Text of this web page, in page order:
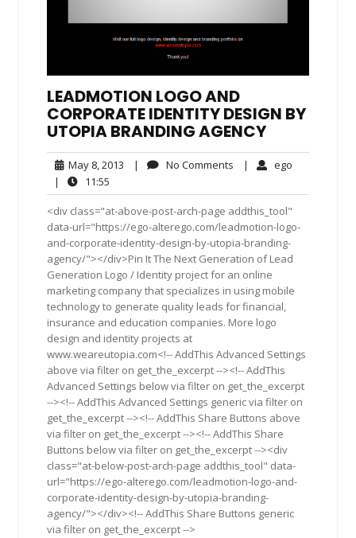
LEADMOTION LOGO AND
CORPORATE IDENTITY DESIGN BY
UTOPIA BRANDING AGENCY
May 8, 2013 May
2013
| No Comments No| ego
|
11:55
<div class="at-above-post-arch-page addthis_tool"
data-url="https://ego-alterego.com/leadmotion-logo-
and-corporate-identity-design-by-utopia-branding-
agency/"></div>Pin It The Next Generation of Lead
Generation Logo / Identity project for an online
marketing company that specializes in using mobile
technology to generate quality leads for financial,
insurance and education companies. More logo
design and identity projects at
www.weareutopia.com<!-- AddThis Advanced Settings
above via filter on get_the_excerpt --><!-- AddThis
Advanced Settings below via filter on get_the_excerpt
--><!-- AddThis Advanced Settings generic via filter on
get_the_excerpt --><!-- AddThis Share Buttons above
via filter on get_the_excerpt --><!-- AddThis Share
Buttons below via filter on get_the_excerpt --><div
class="at-below-post-arch-page addthis_tool" data-
url="https://ego-alterego.com/leadmotion-logo-and-
corporate-identity-design-by-utopia-branding-
agency/"></div><!-- AddThis Share Buttons generic
via filter on get_the_excerpt -->